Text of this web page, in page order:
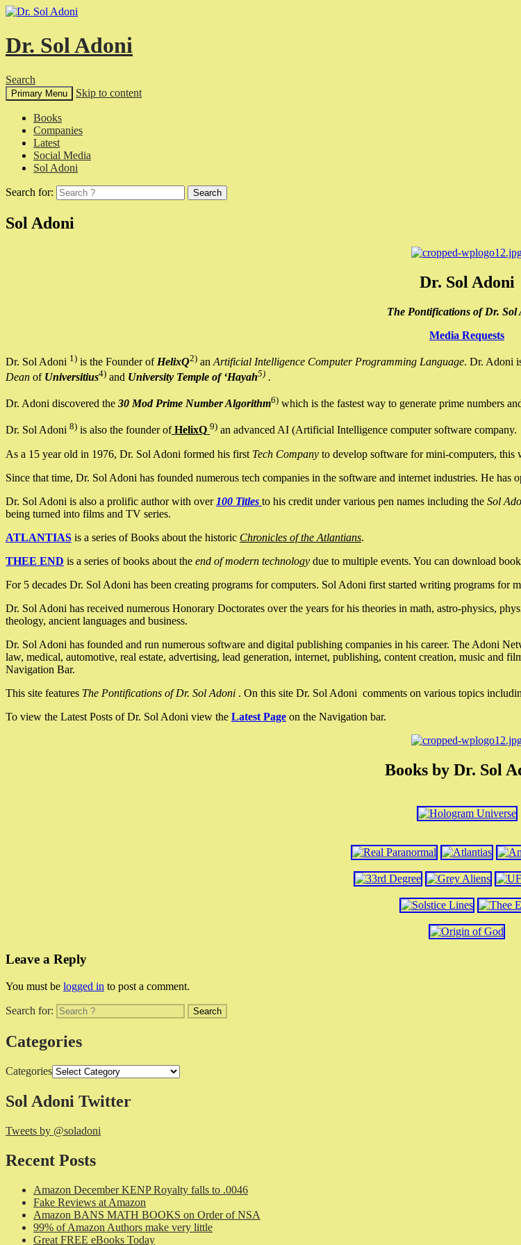
Dr. Sol Adoni
Search
Primary Menu Skip to content
Books
Companies
Latest
Social Media
Sol Adoni
Search for:
Sol Adoni
Dr. Sol Adoni
The Pontifications of Dr. Sol
Media Requests
Dr. Sol Adoni 1) is the Founder of HelixQ2) an Artificial Intelligence Computer Programming Language. Dr. Adoni
Dean of Universitius4) and University Temple of ‘Hayah5) .
Dr. Adoni discovered the 30 Mod Prime Number Algorithm6) which is the fastest way to generate prime numbers
Dr. Sol Adoni 8) is also the founder ofHelixQ 9) an advanced AI (Artificial Intelligence computer software company.
As a 15 year old in 1976, Dr. Sol Adoni formed his first Tech Company to develop software for mini-computers, this
Since that time, Dr. Sol Adoni has founded numerous tech companies in the software and internet industries. He has
Dr. Sol Adoni is also a prolific author with over 100 Titles to his credit under various pen names including the Sol
being turned into films and TV series.
ATLANTIAS is a series of Books about the historic Chronicles of the Atlantians.
THEE END is a series of books about the end of modern technology due to multiple events. You can download
For 5 decades Dr. Sol Adoni has been creating programs for computers. Sol Adoni first started writing programs for
Dr. Sol Adoni has received numerous Honorary Doctorates over the years for his theories in math, astro-physics,
theology, ancient languages and business.
Dr. Sol Adoni has founded and run numerous software and digital publishing companies in his career. The Adoni
law, medical, automotive, real estate, advertising, lead generation, internet, publishing, content creation, music and
Navigation Bar.
This site features The Pontifications of Dr. Sol Adoni . On this site Dr. Sol Adoni comments on various topics
To view the Latest Posts of Dr. Sol Adoni view the Latest Page on the Navigation bar.
Books by Dr. Sol
Leave a Reply
You must be logged in to post a comment.
Search for:
Categories
Categories
Sol Adoni Twitter
Tweets by @soladoni
Recent Posts
Amazon December KENP Royalty falls to .0046
Fake Reviews at Amazon
Amazon BANS MATH BOOKS on Order of NSA
99% of Amazon Authors make very little
Great FREE eBooks Today